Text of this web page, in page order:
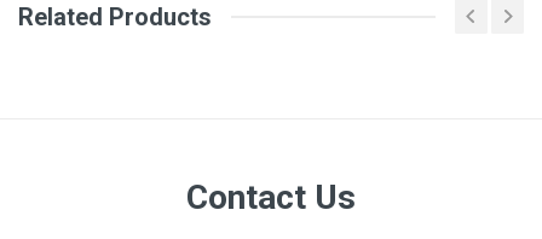
Related Products
Contact Us